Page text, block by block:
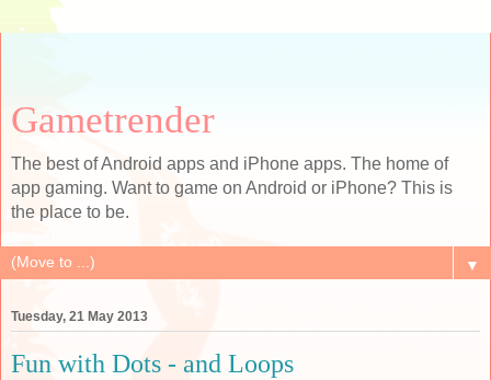
Gametrender
The best of Android apps and iPhone apps. The home of
app gaming. Want to game on Android or iPhone? This is
the place to be.
▼
Tuesday, 21 May 2013
Fun with Dots - and Loops